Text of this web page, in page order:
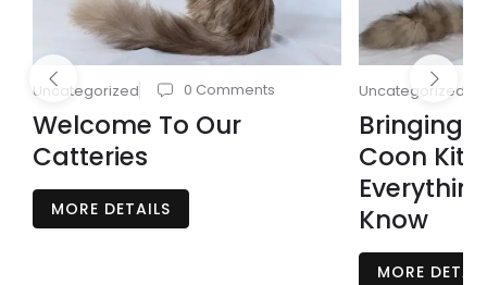
Uncategorized 0 Comments
Welcome To Our
Catteries
MORE DETAILS
Uncategorized
Bringing
Coon
Know
MORE